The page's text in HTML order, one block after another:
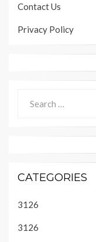
Contact Us
Privacy Policy
for:
CATEGORIES
3126
3126